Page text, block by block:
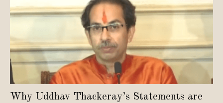
Why Uddhav Thackeray’s Statements are